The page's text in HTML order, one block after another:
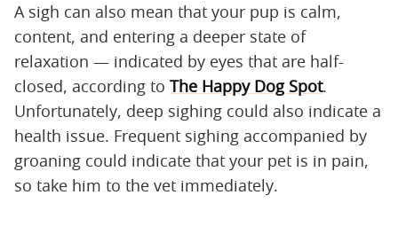
A sigh can also mean that your pup is calm,
content, and entering a deeper state of
relaxation — indicated by eyes that are half-
closed, according to The Happy Dog Spot.
Unfortunately, deep sighing could also indicate a
health issue. Frequent sighing accompanied by
groaning could indicate that your pet is in pain,
so take him to the vet immediately.